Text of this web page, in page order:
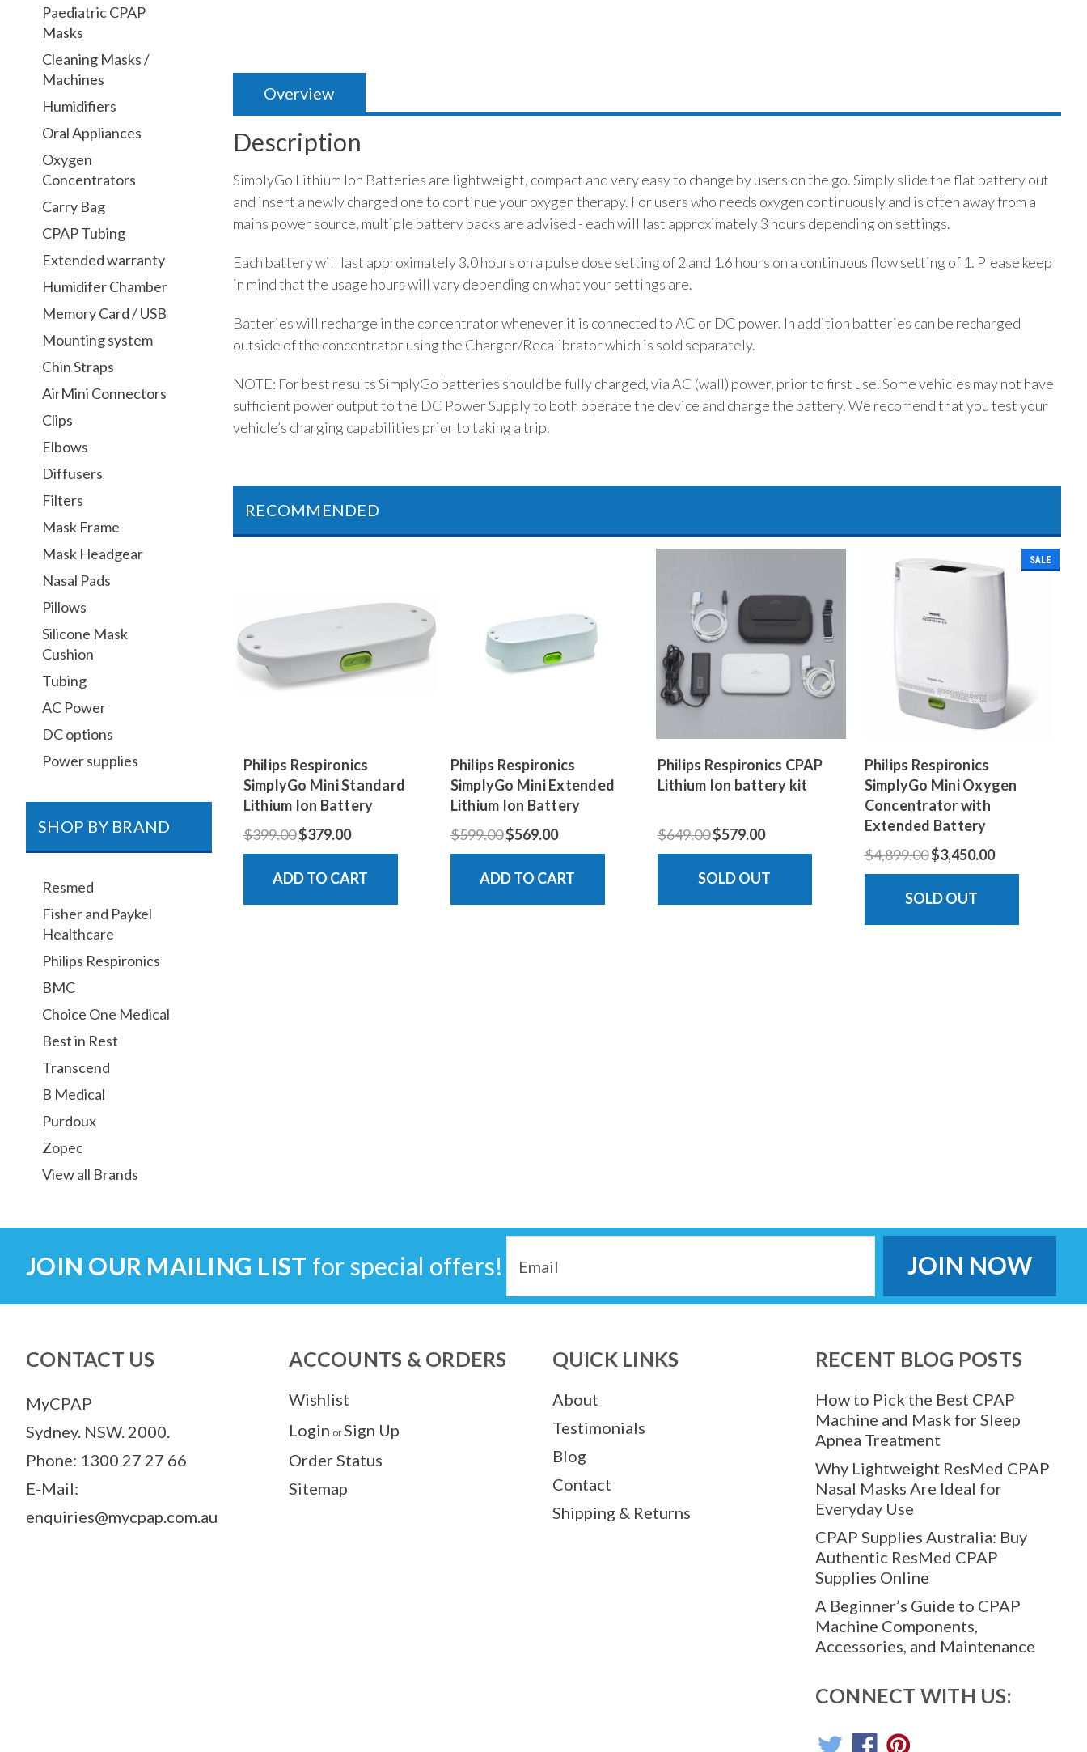
Paediatric CPAP
Masks
Cleaning Masks /
Machines
Humidifiers
Oral Appliances
Oxygen
Concentrators
Carry Bag
CPAP Tubing
Extended warranty
Humidifer Chamber
Memory Card / USB
Mounting system
Chin Straps
AirMini Connectors
Clips
Elbows
Diffusers
Filters
Mask Frame
Mask Headgear
Nasal Pads
Pillows
Silicone Mask
Cushion
Tubing
AC Power
DC options
Power supplies
SHOP BY BRAND
Resmed
Fisher and Paykel
Healthcare
Philips Respironics
BMC
Choice One Medical
Best in Rest
Transcend
B Medical
Purdoux
Zopec
View all Brands
Overview
Description
SimplyGo Lithium Ion Batteries are lightweight, compact and very easy to change by users on the go. Simply slide the flat battery out
and insert a newly charged one to continue your oxygen therapy. For users who needs oxygen continuously and is often away from a
mains power source, multiple battery packs are advised - each will last approximately 3 hours depending on settings.
Each battery will last approximately 3.0 hours on a pulse dose setting of 2 and 1.6 hours on a continuous flow setting of 1. Please keep
in mind that the usage hours will vary depending on what your settings are.
Batteries will recharge in the concentrator whenever it is connected to AC or DC power. In addition batteries can be recharged
outside of the concentrator using the Charger/Recalibrator which is sold separately.
NOTE: For best results SimplyGo batteries should be fully charged, via AC (wall) power, prior to first use. Some vehicles may not have
sufficient power output to the DC Power Supply to both operate the device and charge the battery. We recomend that you test your
vehicle’s charging capabilities prior to taking a trip.
RECOMMENDED
Philips Respironics
SimplyGo Mini Standard
Lithium Ion Battery
$399.00$379.00
ADD TO CART
Philips Respironics
SimplyGo Mini Extended
Lithium Ion Battery
$599.00$569.00
ADD TO CART
Philips Respironics CPAP
Lithium Ion battery kit
$649.00$579.00
SOLD OUT
SALE
Philips Respironics
SimplyGo Mini Oxygen
Concentrator with
Extended Battery
$4,899.00$3,450.00
SOLD OUT
JOIN OUR MAILING LIST for special offers!
Address
CONTACT US
MyCPAP
Sydney. NSW. 2000.
Phone: 1300 27 27 66
E-Mail:
enquiries@mycpap.com.au
ACCOUNTS & ORDERS
Wishlist
Login or Sign Up
Order Status
Sitemap
QUICK LINKS
About
Testimonials
Blog
Contact
Shipping & Returns
RECENT BLOG POSTS
How to Pick the Best CPAP
Machine and Mask for Sleep
Apnea Treatment
Why Lightweight ResMed CPAP
Nasal Masks Are Ideal for
Everyday Use
CPAP Supplies Australia: Buy
Authentic ResMed CPAP
Supplies Online
A Beginner’s Guide to CPAP
Machine Components,
Accessories, and Maintenance
CONNECT WITH US: